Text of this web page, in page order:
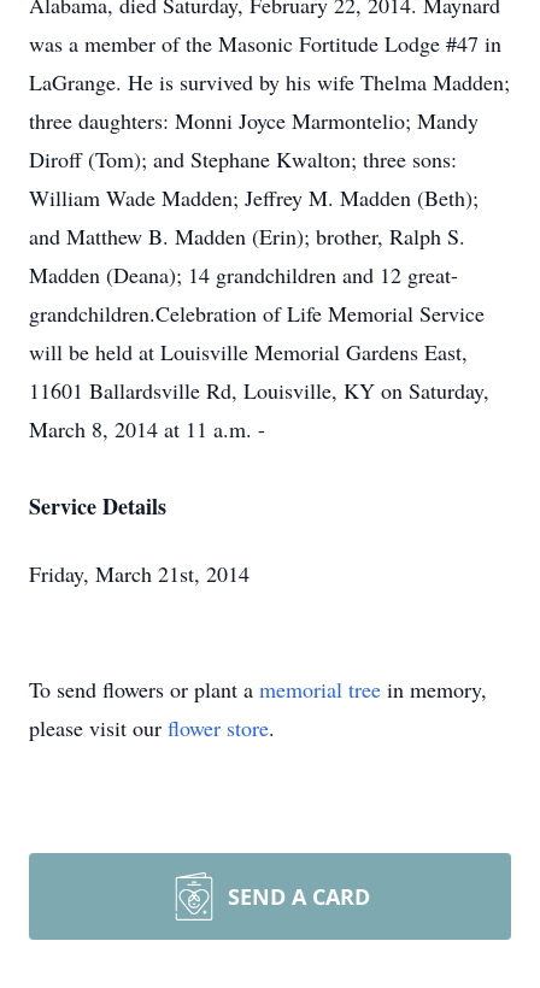
was a member of the Masonic Fortitude Lodge #47 in
LaGrange. He is survived by his wife Thelma Madden;
three daughters: Monni Joyce Marmontelio; Mandy
Diroff (Tom); and Stephane Kwalton; three sons:
William Wade Madden; Jeffrey M. Madden (Beth);
and Matthew B. Madden (Erin); brother, Ralph S.
Madden (Deana); 14 grandchildren and 12 great-
grandchildren.Celebration of Life Memorial Service
will be held at Louisville Memorial Gardens East,
11601 Ballardsville Rd, Louisville, KY on Saturday,
March 8, 2014 at 11 a.m. -
Service Details
Friday, March 21st, 2014
To send flowers or plant a memorial tree in memory,
please visit our flower store.
SEND A CARD